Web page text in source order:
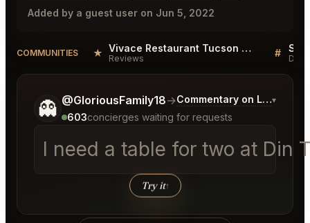
Added by a guest user on Jun 5, 2022
COMMUNITIES ★ Vivace Restaurant Tucson Reviews
Reviews #
👻 @GloriousFamily18→Commentary on Latest Bids
▾
603concierges waiting for requests
I need a table for two at Din
Try it↑
Tell me a bit more about what you would like.